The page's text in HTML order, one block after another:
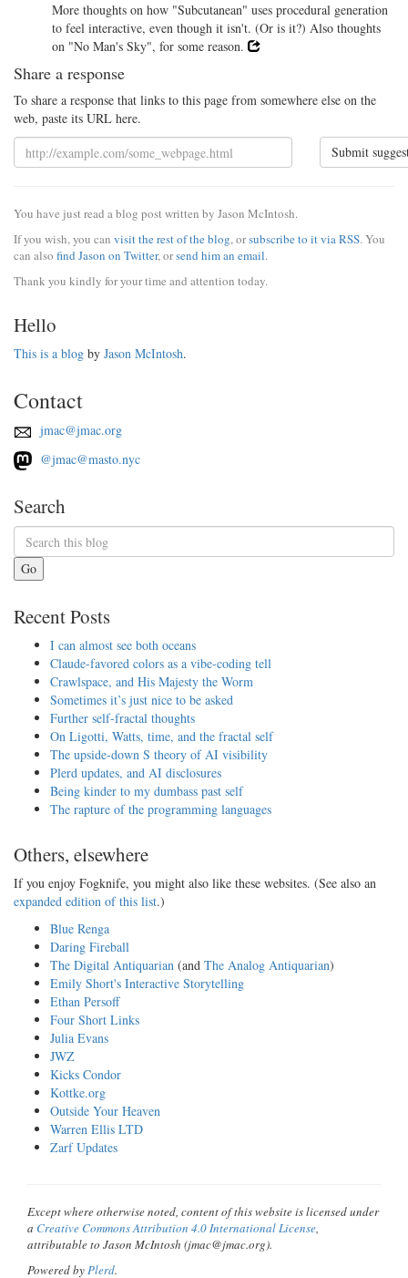
More thoughts on how "Subcutanean" uses procedural generation
to feel interactive, even though it isn't. (Or is it?) Also thoughts
on "No Man's Sky", for some reason.
Share a response
To share a response that links to this page from somewhere else on the
web, paste its URL here.
Submit
You have just read a blog post written by Jason McIntosh.
If you wish, you can visit the rest of the blog, orsubscribe to it via RSS. You
can also find Jason on Twitter, orsend him an email.
Thank you kindly for your time and attention today.
Hello
This is a blog by Jason McIntosh.
Contact
jmac@jmac.org
@jmac@masto.nyc
Search
Go
Recent Posts
I can almost see both oceans
Claude-favored colors as a vibe-coding tell
Crawlspace, and His Majesty the Worm
Sometimes it’s just nice to be asked
Further self-fractal thoughts
On Ligotti, Watts, time, and the fractal self
The upside-down S theory of AI visibility
Plerd updates, and AI disclosures
Being kinder to my dumbass past self
The rapture of the programming languages
Others, elsewhere
If you enjoy Fogknife, you might also like these websites. (See also an
expanded edition of this list.)
Blue Renga
Daring Fireball
The Digital Antiquarian (and The Analog Antiquarian)
Emily Short's Interactive Storytelling
Ethan Persoff
Four Short Links
Julia Evans
JWZ
Kicks Condor
Kottke.org
Outside Your Heaven
Warren Ellis LTD
Zarf Updates
Except where otherwise noted, content of this website is licensed under
a Creative Commons Attribution 4.0 International License,
attributable to Jason McIntosh (jmac@jmac.org).
Powered byPlerd.